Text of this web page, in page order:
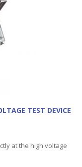
TEST DEVICE
at the high voltage